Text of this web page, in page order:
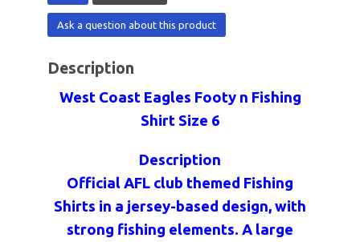
Ask a question about this product
Description
West Coast Eagles Footy n Fishing
Shirt Size 6
Description
Official AFL club themed Fishing
Shirts in a jersey-based design, with
strong fishing elements. A large